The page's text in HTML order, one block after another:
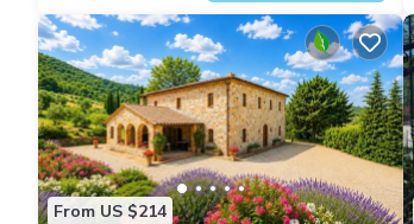
From US $214